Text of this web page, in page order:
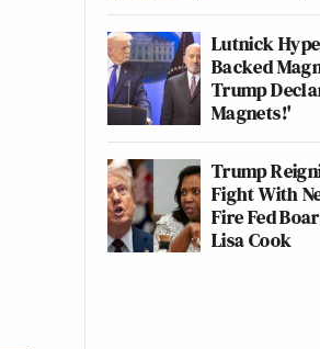
Lutnick
Backed
Trump
Magnets!'
Trump
Fight With
Fire Fed
Lisa Cook